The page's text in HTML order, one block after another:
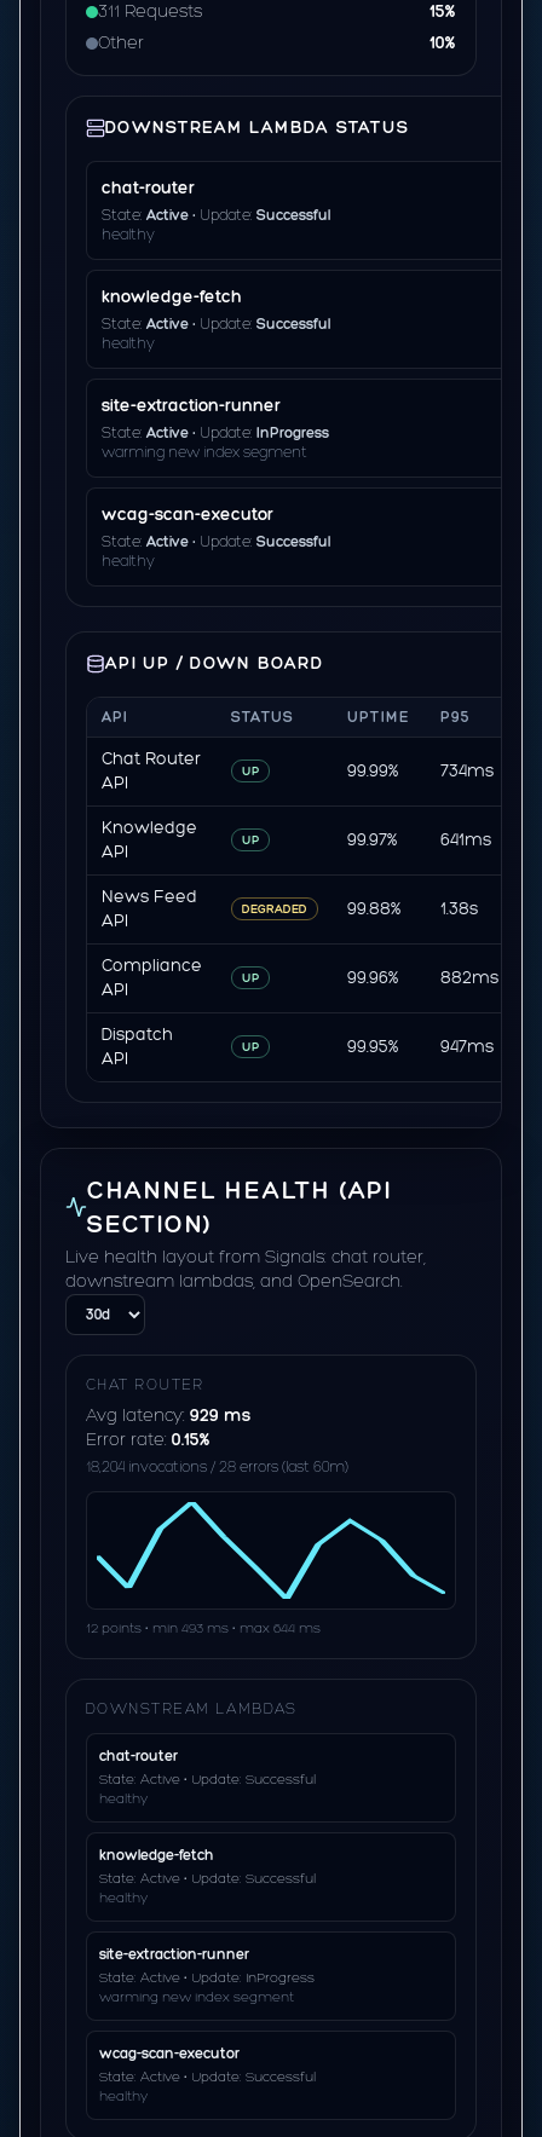
311 Requests
15%
Other
10%
DOWNSTREAM LAMBDA STATUS
chat-router
State: Active • Update: Successful
healthy
knowledge-fetch
State: Active • Update: Successful
healthy
site-extraction-runner
State: Active • Update: InProgress
warming new index segment
wcag-scan-executor
State: Active • Update: Successful
healthy
API UP / DOWN BOARD
API STATUS UPTIME P95
Chat Router
API
UP 99.99% 734ms
Knowledge
API
UP 99.97% 641ms
News Feed
API
DEGRADED 99.88% 1.38s
Compliance
API
UP 99.96% 882ms
Dispatch
API
UP 99.95% 947ms
CHANNEL HEALTH (API
SECTION)
Live health layout from Signals: chat router,
downstream lambdas, and OpenSearch.
CHAT ROUTER
Avg latency: 929 ms
Error rate: 0.15%
18,204 invocations / 28 errors (last 60m)
12 points • min 493 ms • max 644 ms
DOWNSTREAM LAMBDAS
chat-router
State: Active • Update: Successful
healthy
knowledge-fetch
State: Active • Update: Successful
healthy
site-extraction-runner
State: Active • Update: InProgress
warming new index segment
wcag-scan-executor
State: Active • Update: Successful
healthy